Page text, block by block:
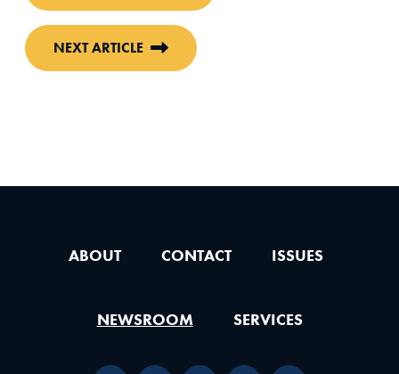
NEXT ARTICLE
ABOUT CONTACT ISSUES
NEWSROOM SERVICES